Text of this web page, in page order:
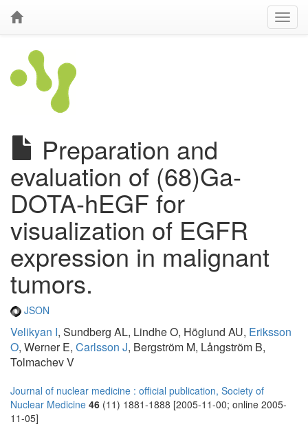
Preparation and
evaluation of (68)Ga-
DOTA-hEGF for
visualization of EGFR
expression in malignant
tumors.
JSON
Velikyan I, Sundberg AL, Lindhe O, Höglund AU, Eriksson
O, Werner E, Carlsson J, Bergström M, Långström B,
Tolmachev V
Journal of nuclear medicine : official publication, Society of
Nuclear Medicine 46 (11) 1881-1888 [2005-11-00; online 2005-
11-05]